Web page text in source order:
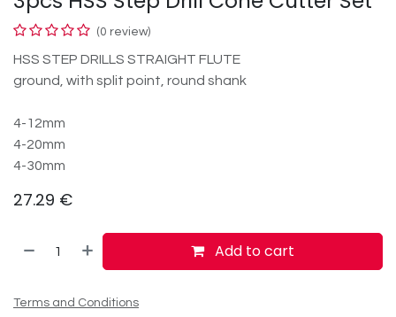
(0 review)
HSS STEP DRILLS STRAIGHT FLUTE
ground, with split point, round shank
4-12mm
4-20mm
4-30mm
27.29 €
Add to cart
Terms and Conditions